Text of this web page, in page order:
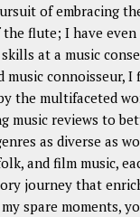
of embracing
the flute; I have
at a music
music connoisseur, I
the multifaceted
music reviews to
as diverse as
and film music,
journey that
spare moments,